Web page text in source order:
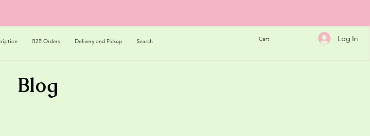
B2B Orders Delivery and Pickup Search Cart Log In
Blog